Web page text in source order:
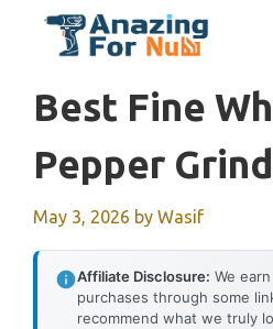
Best Fine
Pepper
May 3, 2026 by Wasif
Affiliate Disclosure: We
purchases through some
recommend what we truly